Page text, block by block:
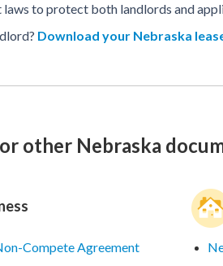
to protect both landlords and
Download your Nebraska
other Nebraska
Compete Agreement